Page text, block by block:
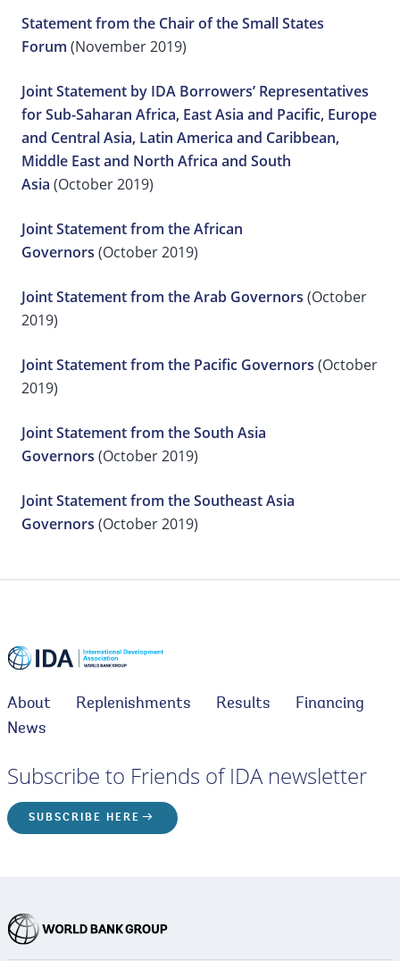
Statement from the Chair of the Small States
Forum (November 2019)
Joint Statement by IDA Borrowers’ Representatives
for Sub-Saharan Africa, East Asia and Pacific, Europe
and Central Asia, Latin America and Caribbean,
Middle East and North Africa and South
Asia (October 2019)
Joint Statement from the African
Governors (October 2019)
Joint Statement from the Arab Governors (October
2019)
Joint Statement from the Pacific Governors (October
2019)
Joint Statement from the South Asia
Governors (October 2019)
Joint Statement from the Southeast Asia
Governors (October 2019)
About Replenishments Results
Financing
News
Subscribe to Friends of IDA newsletter
SUBSCRIBE HERE